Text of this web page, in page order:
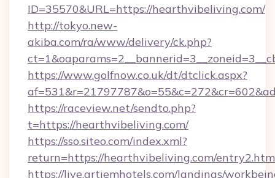
ID=35570&URL=https://hearthvibeliving.com/
http://tokyo.new-
akiba.com/ra/www/delivery/ck.php?
https://www.golfnow.co.uk/dt/dtclick.aspx?
https://raceview.net/sendto.php?
t=https://hearthvibeliving.com/
https://sso.siteo.com/index.xml?
return=https://hearthvibeliving.com/
https://live.artiemhotels.com/landings/